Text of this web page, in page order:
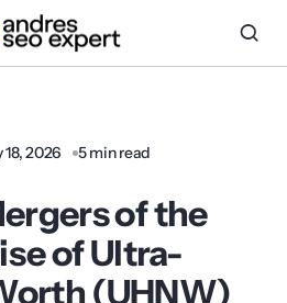
18, 2026 5 min read
of the
of Ultra-
(UHNW)